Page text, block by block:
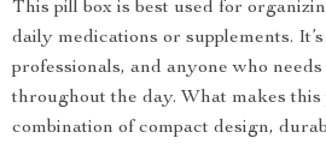
This pill box is best used for
daily medications or supplements.
professionals, and anyone who
throughout the day. What makes this
combination of compact design,